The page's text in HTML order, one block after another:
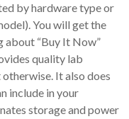
by hardware type or
You will get the
“Buy It Now”
quality lab
It also does
include in your
storage and power